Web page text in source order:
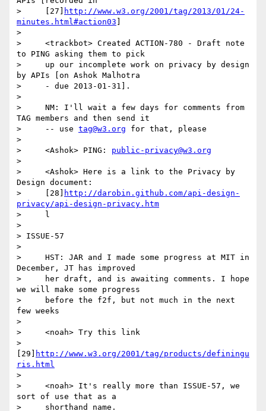
>     [27]
http://www.w3.org/2001/tag/2013/01/24-
minutes.html#action03
>
>     <trackbot> Created ACTION-780 - Draft note
to PING asking them to pick
>     up our incomplete work on privacy by design
by APIs [on Ashok Malhotra
>     - due 2013-01-31].
>
>     NM: I'll wait a few days for comments from
TAG members and then send it
>     -- use tag@w3.org for that, please
>
>     <Ashok> PING: public-privacy@w3.org
>
>     <Ashok> Here is a link to the Privacy by
Design document:
>     [28]
http://darobin.github.com/api-design-
privacy/api-design-privacy.htm
>     l
>
> ISSUE-57
>
>     HST: JAR and I made some progress at MIT in
December, JT has improved
>     her draft, and is awaiting comments. I hope
we will make some progress
>     before the f2f, but not much in the next
few weeks
>
>     <noah> Try this link
>
[29]
http://www.w3.org/2001/tag/products/definingu
ris.html
>
>     <noah> It's really more than ISSUE-57, we
sort of use that as a
>     shorthand name.